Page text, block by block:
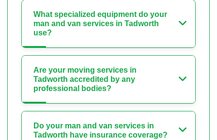
What specialized equipment do your
man and van services in Tadworth
use?
Are your moving services in
Tadworth accredited by any
professional bodies?
Do your man and van services in
Tadworth have insurance coverage?